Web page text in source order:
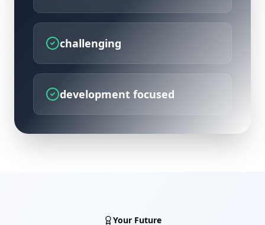
challenging
development focused
Your Future